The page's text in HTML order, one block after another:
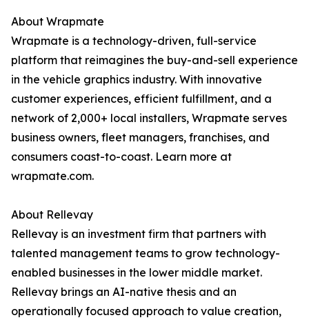
About Wrapmate
Wrapmate is a technology-driven, full-service
platform that reimagines the buy-and-sell experience
in the vehicle graphics industry. With innovative
customer experiences, efficient fulfillment, and a
network of 2,000+ local installers, Wrapmate serves
business owners, fleet managers, franchises, and
consumers coast-to-coast. Learn more at
wrapmate.com.
About Rellevay
Rellevay is an investment firm that partners with
talented management teams to grow technology-
enabled businesses in the lower middle market.
Rellevay brings an AI-native thesis and an
operationally focused approach to value creation,